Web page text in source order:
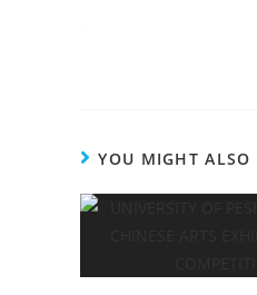
YOU MIGHT ALSO